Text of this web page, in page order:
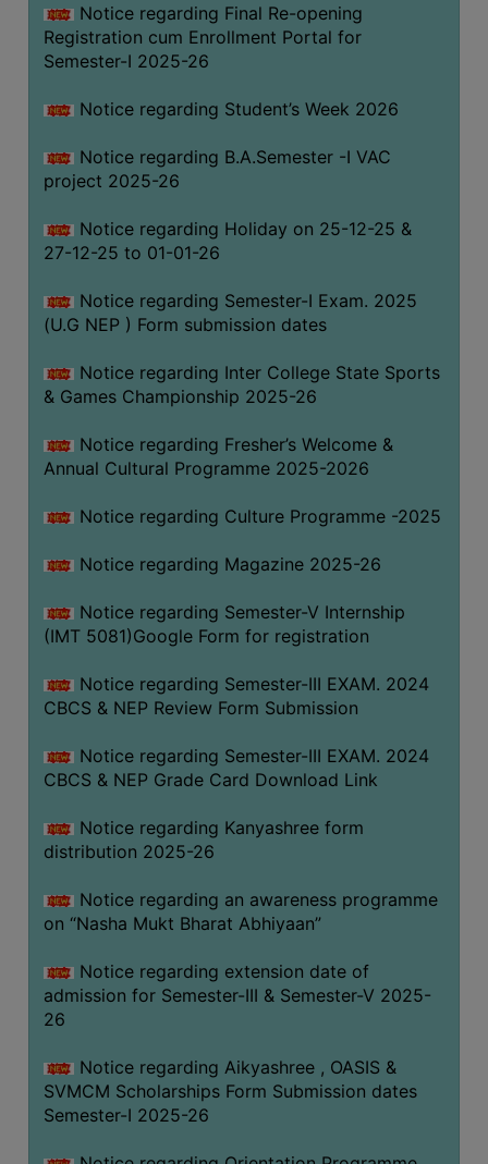
Notice regarding Final Re-opening
Registration cum Enrollment Portal for
Semester-I 2025-26
Notice regarding Student’s Week 2026
Notice regarding B.A.Semester -I VAC
project 2025-26
Notice regarding Holiday on 25-12-25 &
27-12-25 to 01-01-26
Notice regarding Semester-I Exam. 2025
(U.G NEP ) Form submission dates
Notice regarding Inter College State Sports
& Games Championship 2025-26
Notice regarding Fresher’s Welcome &
Annual Cultural Programme 2025-2026
Notice regarding Culture Programme -2025
Notice regarding Magazine 2025-26
Notice regarding Semester-V Internship
(IMT 5081)Google Form for registration
Notice regarding Semester-III EXAM. 2024
CBCS & NEP Review Form Submission
Notice regarding Semester-III EXAM. 2024
CBCS & NEP Grade Card Download Link
Notice regarding Kanyashree form
distribution 2025-26
Notice regarding an awareness programme
on “Nasha Mukt Bharat Abhiyaan”
Notice regarding extension date of
admission for Semester-III & Semester-V 2025-
26
Notice regarding Aikyashree , OASIS &
SVMCM Scholarships Form Submission dates
Semester-I 2025-26